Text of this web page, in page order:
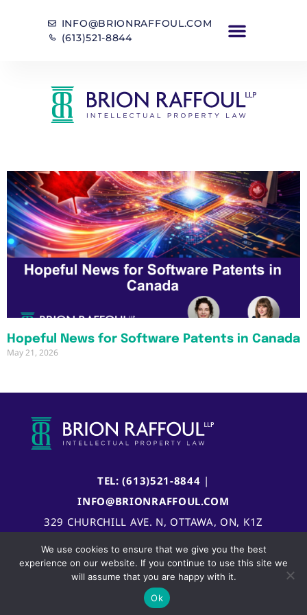
INFO@BRIONRAFFOUL.COM
(613)521-8844
Hopeful News for Software Patents in Canada
May 21, 2026
TEL: (613)521-8844 |
INFO@BRIONRAFFOUL.COM
329 CHURCHILL AVE. N, OTTAWA, ON, K1Z
We use cookies to ensure that we give you the best
experience on our website. If you continue to use this site we
will assume that you are happy with it.
Ok